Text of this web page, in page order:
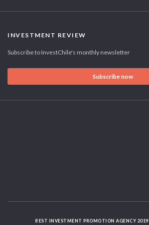
INVESTMENT REVIEW
Subscribe to InvestChile's monthly newsletter
Subscribe now
BEST INVESTMENT PROMOTION AGENCY 2019